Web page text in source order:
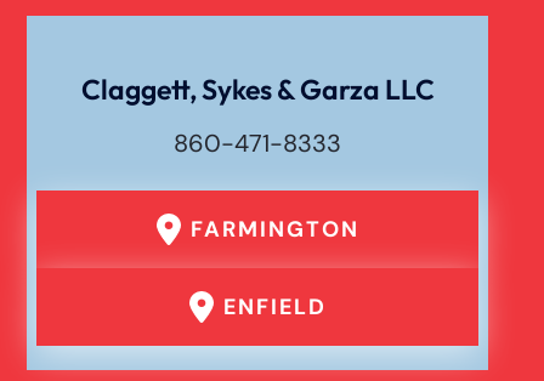
Claggett, Sykes & Garza LLC
860-471-8333
FARMINGTON
ENFIELD